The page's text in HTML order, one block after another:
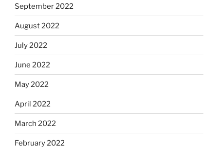
September 2022
August 2022
July 2022
June 2022
May 2022
April 2022
March 2022
February 2022